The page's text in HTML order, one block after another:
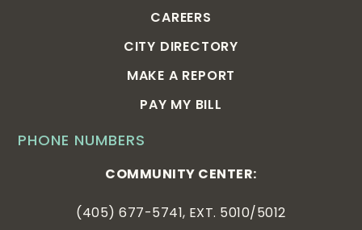
PHONE NUMBERS
COMMUNITY CENTER:
(405) 677-5741, EXT. 5010/5012
CAREERS
CITY DIRECTORY
MAKE A REPORT
PAY MY BILL